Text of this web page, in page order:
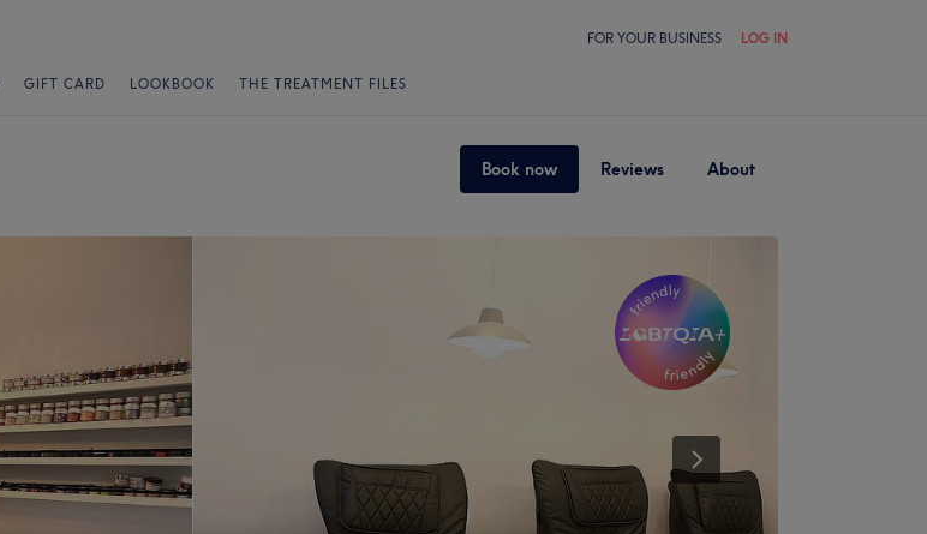
FOR YOUR BUSINESS LOG IN
GIFT CARD LOOKBOOK THE TREATMENT FILES
Book now Reviews About